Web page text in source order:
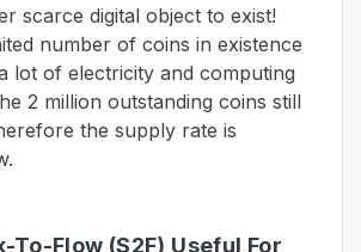
scarce digital object to exist!
number of coins in existence
lot of electricity and computing
2 million outstanding coins still
the supply rate is
To-Flow (S2F) Useful For